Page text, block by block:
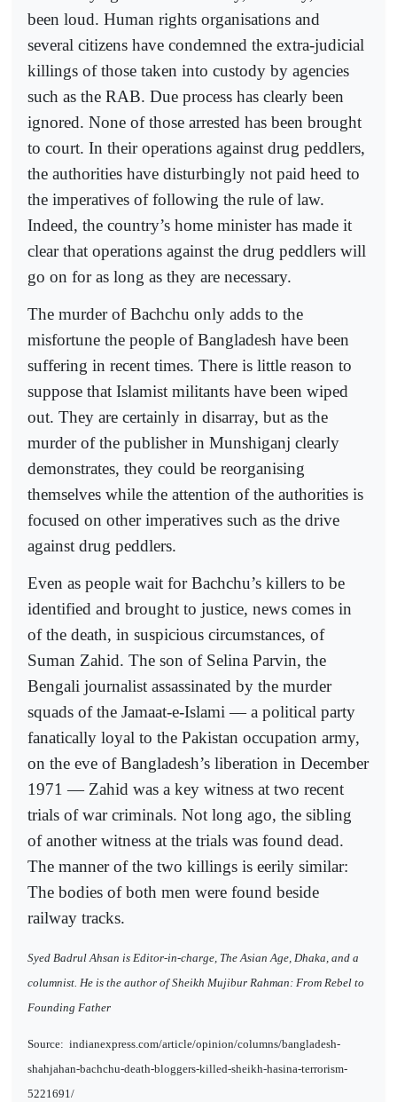
been loud. Human rights organisations and
several citizens have condemned the extra-judicial
killings of those taken into custody by agencies
such as the RAB. Due process has clearly been
ignored. None of those arrested has been brought
to court. In their operations against drug peddlers,
the authorities have disturbingly not paid heed to
the imperatives of following the rule of law.
Indeed, the country’s home minister has made it
clear that operations against the drug peddlers will
go on for as long as they are necessary.
The murder of Bachchu only adds to the
misfortune the people of Bangladesh have been
suffering in recent times. There is little reason to
suppose that Islamist militants have been wiped
out. They are certainly in disarray, but as the
murder of the publisher in Munshiganj clearly
demonstrates, they could be reorganising
themselves while the attention of the authorities is
focused on other imperatives such as the drive
against drug peddlers.
Even as people wait for Bachchu’s killers to be
identified and brought to justice, news comes in
of the death, in suspicious circumstances, of
Suman Zahid. The son of Selina Parvin, the
Bengali journalist assassinated by the murder
squads of the Jamaat-e-Islami — a political party
fanatically loyal to the Pakistan occupation army,
on the eve of Bangladesh’s liberation in December
1971 — Zahid was a key witness at two recent
trials of war criminals. Not long ago, the sibling
of another witness at the trials was found dead.
The manner of the two killings is eerily similar:
The bodies of both men were found beside
railway tracks.
Syed Badrul Ahsan is Editor-in-charge, The Asian Age, Dhaka, and a
columnist. He is the author of Sheikh Mujibur Rahman: From Rebel to
Founding Father
Source: indianexpress.com/article/opinion/columns/bangladesh-
shahjahan-bachchu-death-bloggers-killed-sheikh-hasina-terrorism-
5221691/